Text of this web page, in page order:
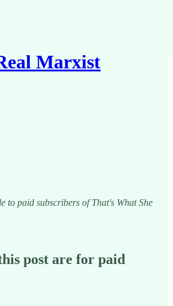
Marxist
to paid subscribers of That's What She
post are for paid